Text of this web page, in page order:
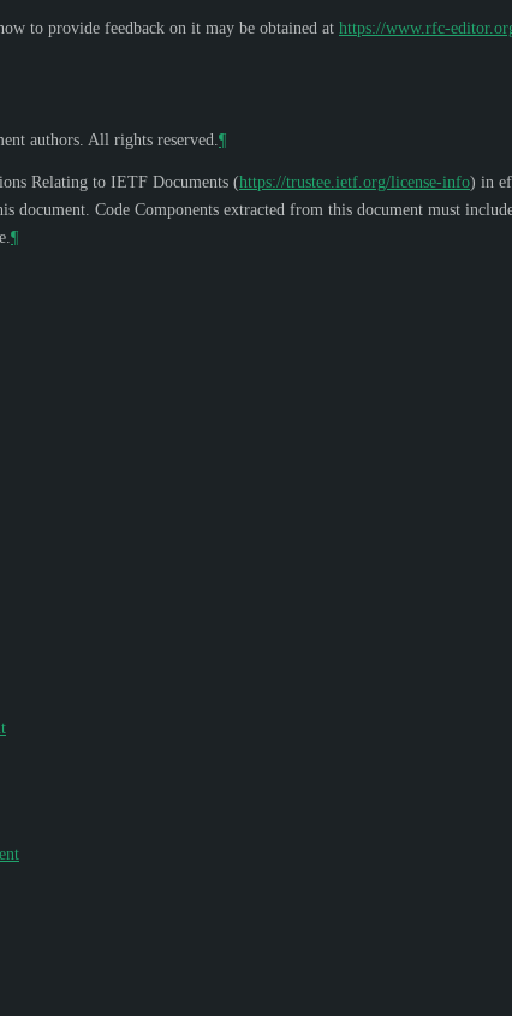
to provide feedback on it may be obtained at https://www.rfc-
authors. All rights reserved. ¶
Relating to IETF Documents (https://trustee.ietf.org/license-info) in
document. Code Components extracted from this document must
¶